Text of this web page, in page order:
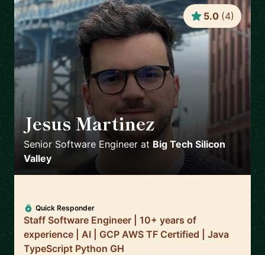
Jesus Martinez
Senior Software Engineer at Big Tech Silicon
Valley
5.0 (4)
Quick Responder
Staff Software Engineer | 10+ years of
experience | AI | GCP AWS TF Certified | Java
TypeScript Python GH